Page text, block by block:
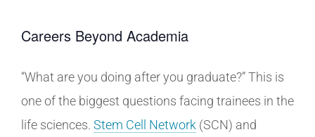
Careers Beyond Academia
“What are you doing after you graduate?” This is
one of the biggest questions facing trainees in the
life sciences. Stem Cell Network (SCN) and